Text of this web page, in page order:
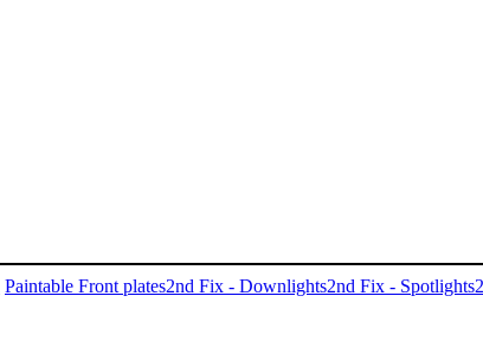
Paintable Front plates2nd Fix - Downlights2nd Fix - Spotlights